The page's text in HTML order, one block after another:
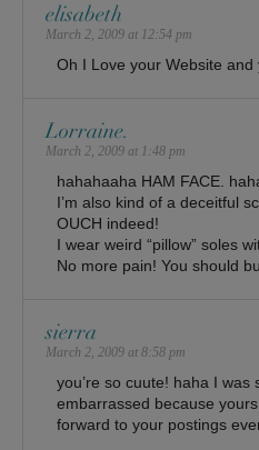
elisabeth
March 2, 2009 at 12:54 pm
Oh I Love your Website
Lorraine.
March 2, 2009 at 1:48 pm
hahahaaha HAM FACE.
I’m also kind of a deceitful
OUCH indeed!
I wear weird “pillow” soles
No more pain! You should
sierra
March 2, 2009 at 8:58 pm
you’re so cuute! haha I
embarrassed because
forward to your postings